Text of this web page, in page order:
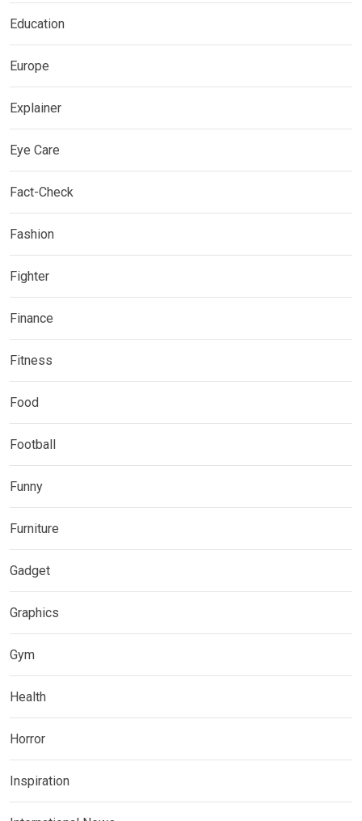
Education
Europe
Explainer
Eye Care
Fact-Check
Fashion
Fighter
Finance
Fitness
Food
Football
Funny
Furniture
Gadget
Graphics
Gym
Health
Horror
Inspiration